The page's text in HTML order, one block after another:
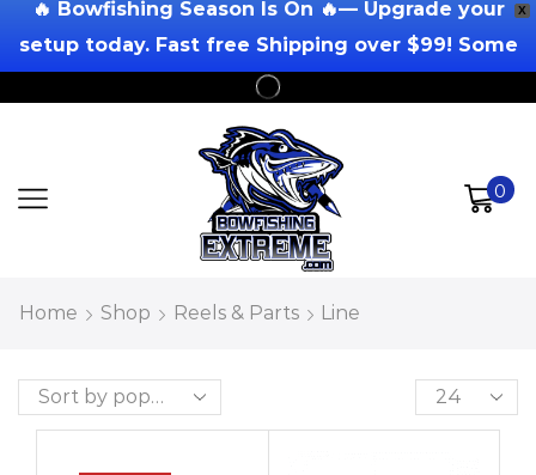
X
🔥 Bowfishing Season Is On 🔥— Upgrade your
setup today. Fast free Shipping over $99! Some
Exclusions Apply!
0
Home Shop Reels & Parts Line